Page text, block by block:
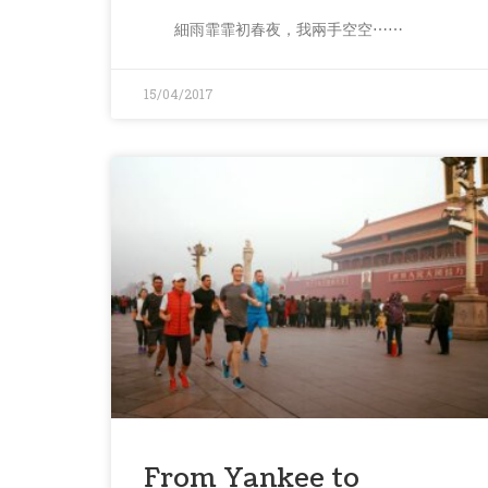
細雨霏霏初春夜，我兩手空空⋯⋯
15/04/2017
From Yankee to